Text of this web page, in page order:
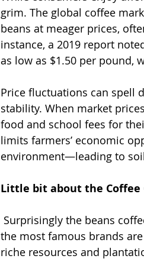
grim. The global coffee
beans at meager prices,
instance, a 2019 report
as low as $1.50 per pound,
Price fluctuations can spell
stability. When market
food and school fees for
limits farmers’ economic
environment—leading to
Little bit about the Coffee
Surprisingly the beans
the most famous brands
riche resources and